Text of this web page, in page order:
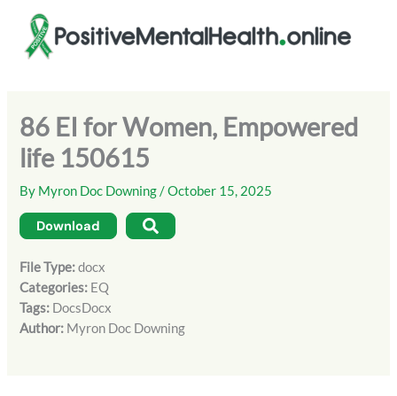
content
86 EI for Women, Empowered
life 150615
By Myron Doc Downing/October 15, 2025
Download
File Type:docx
Categories: EQ
Tags: DocsDocx
Author: Myron Doc Downing